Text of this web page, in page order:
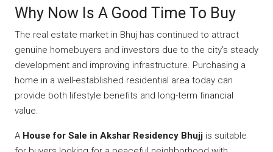
Why Now Is A Good Time To Buy
The real estate market in Bhuj has continued to attract
genuine homebuyers and investors due to the city’s steady
development and improving infrastructure. Purchasing a
home in a well-established residential area today can
provide both lifestyle benefits and long-term financial
value.
A House for Sale in Akshar Residency Bhujj is suitable